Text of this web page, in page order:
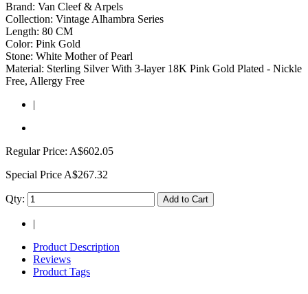
Brand: Van Cleef & Arpels
Collection: Vintage Alhambra Series
Length: 80 CM
Color: Pink Gold
Stone: White Mother of Pearl
Material: Sterling Silver With 3-layer 18K Pink Gold Plated - Nickle
Free, Allergy Free
|
Regular Price: A$602.05
Special Price A$267.32
Qty: Add to Cart
|
Product Description
Reviews
Product Tags